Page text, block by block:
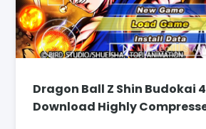
Dragon Ball Z Shin Budokai 4
Download Highly